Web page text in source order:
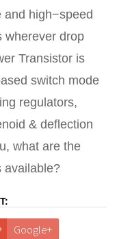
and high−speed
wherever drop
Transistor is
switch mode
regulators,
& deflection
what are the
available?
Google+